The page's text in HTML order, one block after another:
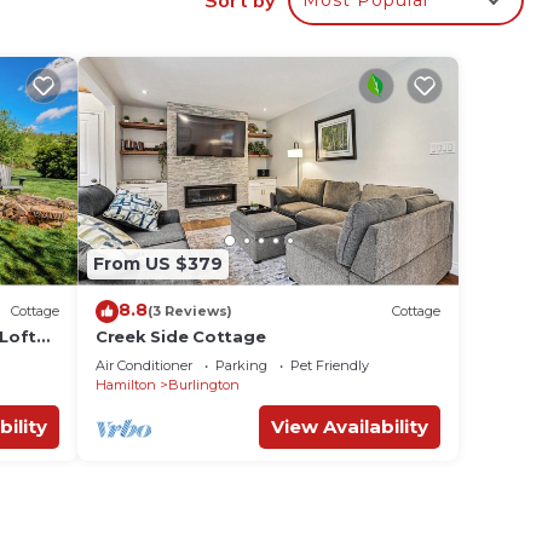
on
If
Cottage
From US $379
8.8(3 Reviews) Cottage
Creek Side Cottage
Air Conditioner Parking
Pet Friendly
Hamilton
Burlington
View Availability